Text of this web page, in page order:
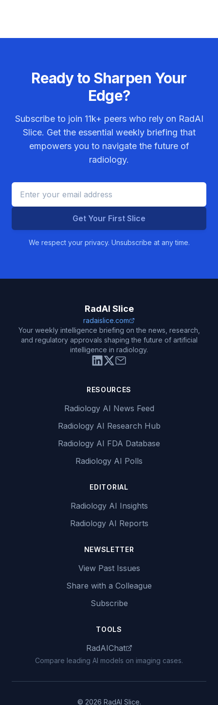
Ready to Sharpen Your
Edge?
Subscribe to join 11k+ peers who rely on RadAI
Slice. Get the essential weekly briefing that
empowers you to navigate the future of
radiology.
Get Your First Slice
We respect your privacy. Unsubscribe at any time.
RadAI Slice
radaislice.com
Your weekly intelligence briefing on the news, research,
and regulatory approvals shaping the future of artificial
intelligence in radiology.
RESOURCES
Radiology AI News Feed
Radiology AI Research Hub
Radiology AI FDA Database
Radiology AI Polls
EDITORIAL
Radiology AI Insights
Radiology AI Reports
NEWSLETTER
View Past Issues
Share with a Colleague
Subscribe
TOOLS
RadAIChat
Compare leading AI models on imaging cases.
© 2026 RadAI Slice.